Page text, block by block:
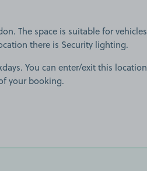
The space is suitable for vehicles
there is Security lighting.
You can enter/exit this location
your booking.